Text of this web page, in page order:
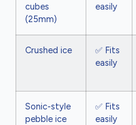
cubes
(25mm)
easily
Crushed ice
✅ Fits
easily
Sonic-style
pebble ice
✅ Fits
easily